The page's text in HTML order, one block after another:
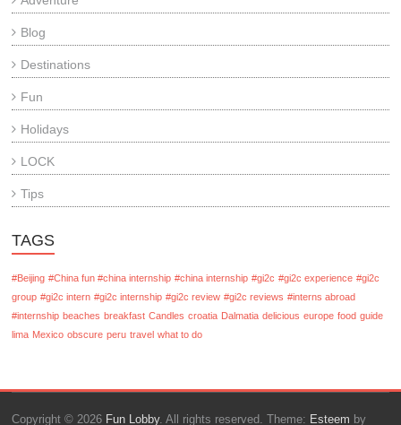
Blog
Destinations
Fun
Holidays
LOCK
Tips
TAGS
#Beijing #China fun #china internship #china internship #gi2c #gi2c experience #gi2c
group #gi2c intern #gi2c internship #gi2c review #gi2c reviews #interns abroad
#internship beaches breakfast Candles croatia Dalmatia delicious europe food guide
lima Mexico obscure peru travel what to do
Copyright © 2026 Fun Lobby. All rights reserved. Theme: Esteem by